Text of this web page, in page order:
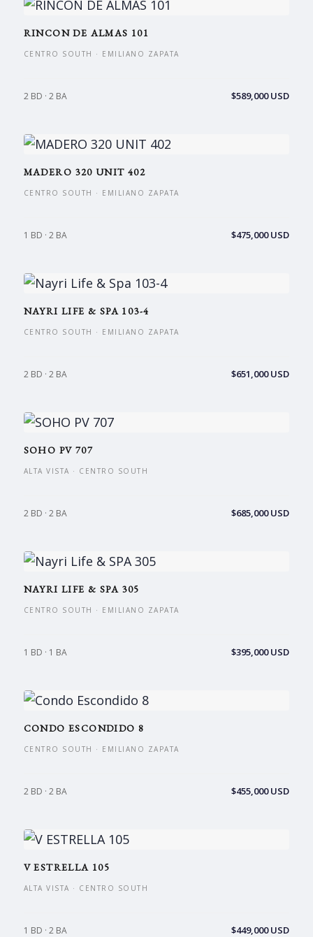
RINCON DE ALMAS 101
CENTRO SOUTH · EMILIANO ZAPATA
2 BD · 2 BA $589,000 USD
MADERO 320 UNIT 402
CENTRO SOUTH · EMILIANO ZAPATA
1 BD · 2 BA $475,000 USD
NAYRI LIFE & SPA 103-4
CENTRO SOUTH · EMILIANO ZAPATA
2 BD · 2 BA $651,000 USD
SOHO PV 707
ALTA VISTA · CENTRO SOUTH
2 BD · 2 BA $685,000 USD
NAYRI LIFE & SPA 305
CENTRO SOUTH · EMILIANO ZAPATA
1 BD · 1 BA $395,000 USD
CONDO ESCONDIDO 8
CENTRO SOUTH · EMILIANO ZAPATA
2 BD · 2 BA $455,000 USD
V ESTRELLA 105
ALTA VISTA · CENTRO SOUTH
1 BD · 2 BA $449,000 USD